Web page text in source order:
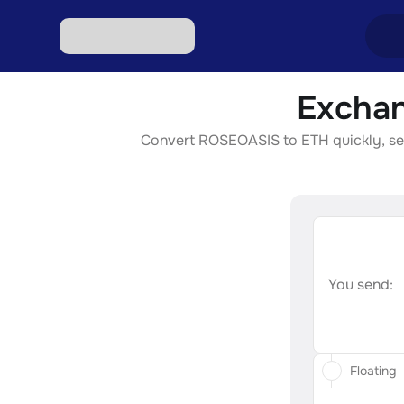
Convert ROSEOASIS to ETH quickly,
You send:
Floating